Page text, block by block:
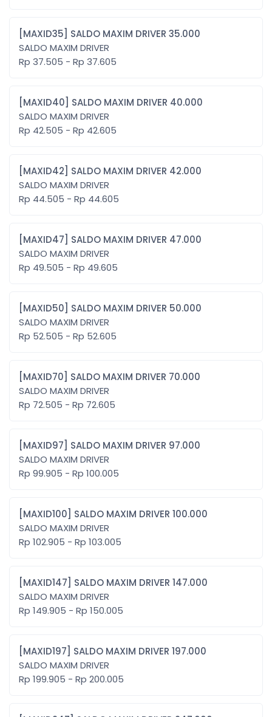
[MAXID35] SALDO MAXIM DRIVER 35.000
SALDO MAXIM DRIVER
Rp 37.505 - Rp 37.605
[MAXID40] SALDO MAXIM DRIVER 40.000
SALDO MAXIM DRIVER
Rp 42.505 - Rp 42.605
[MAXID42] SALDO MAXIM DRIVER 42.000
SALDO MAXIM DRIVER
Rp 44.505 - Rp 44.605
[MAXID47] SALDO MAXIM DRIVER 47.000
SALDO MAXIM DRIVER
Rp 49.505 - Rp 49.605
[MAXID50] SALDO MAXIM DRIVER 50.000
SALDO MAXIM DRIVER
Rp 52.505 - Rp 52.605
[MAXID70] SALDO MAXIM DRIVER 70.000
SALDO MAXIM DRIVER
Rp 72.505 - Rp 72.605
[MAXID97] SALDO MAXIM DRIVER 97.000
SALDO MAXIM DRIVER
Rp 99.905 - Rp 100.005
[MAXID100] SALDO MAXIM DRIVER 100.000
SALDO MAXIM DRIVER
Rp 102.905 - Rp 103.005
[MAXID147] SALDO MAXIM DRIVER 147.000
SALDO MAXIM DRIVER
Rp 149.905 - Rp 150.005
[MAXID197] SALDO MAXIM DRIVER 197.000
SALDO MAXIM DRIVER
Rp 199.905 - Rp 200.005